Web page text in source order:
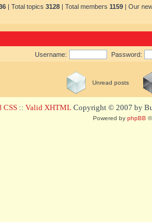
| Total topics 3128 | Total members 1159 | Our
Username: Password:
Unread posts
CSS :: Valid XHTML Copyright © 2007 by
Powered by phpBB